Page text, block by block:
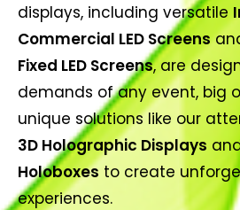
displays, including versatile
Commercial LED Screens
Fixed LED Screens, are
demands of any event, big
unique solutions like our
3D Holographic Displays
Holoboxes to create
experiences.